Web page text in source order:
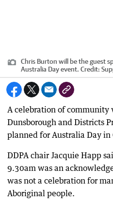
Chris Burton will be the guest
Australia Day event. Credit:
A celebration of community
Dunsborough and Districts
planned for Australia Day in
DDPA chair Jacquie Happ
9.30am was an
was not a celebration for
Aboriginal people.